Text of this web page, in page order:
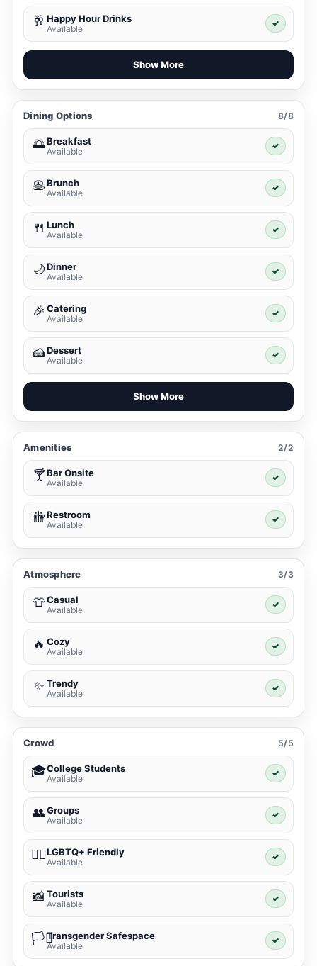
🥂 Happy Hour Drinks
Available
✓
Show More
Dining Options 8/8
🌅Breakfast
Available
✓
🥞Brunch
Available
✓
🍴 Lunch
Available
✓
🌙Dinner
Available
✓
🎉 Catering
Available
✓
🍰Dessert
Available
✓
Show More
Amenities 2/2
🍸Bar Onsite
Available
✓
🚻Restroom
Available
✓
Atmosphere 3/3
👕Casual
Available
✓
🔥 Cozy
Available
✓
✨ Trendy
Available
✓
Crowd 5/5
🎓College Students
Available
✓
👥Groups
Available
✓
🏳️‍🌈LGBTQ+ Friendly
Available
✓
📸Tourists
Available
✓
🏳️‍⚧️Transgender Safespace
Available
✓